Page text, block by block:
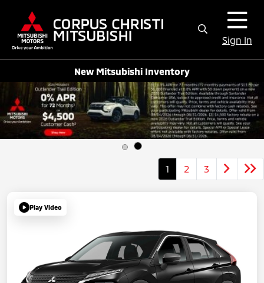
Sign In
New Mitsubishi Inventory
1 2 3
Play Video